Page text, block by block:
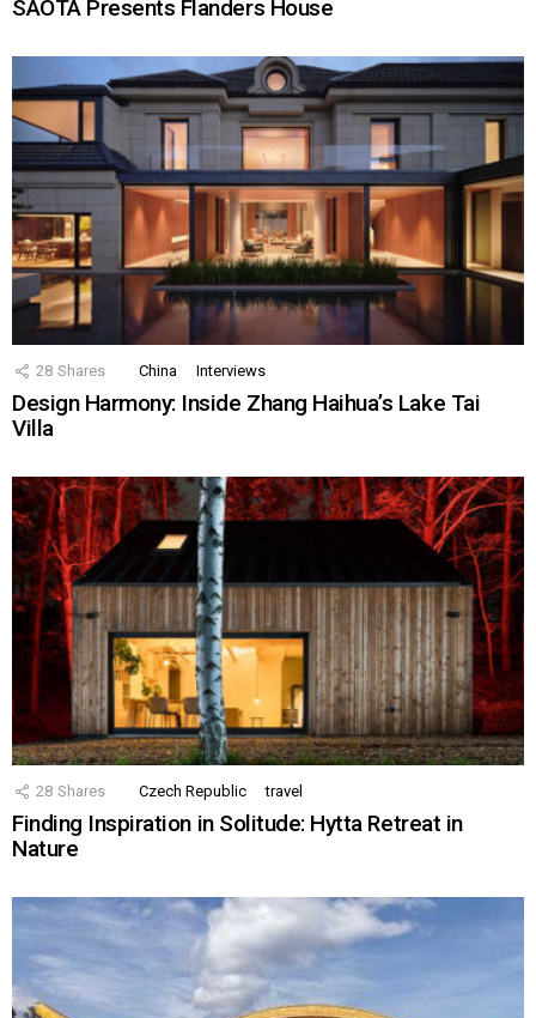
SAOTA Presents Flanders House
28 Shares China Interviews
Design Harmony: Inside Zhang Haihua’s Lake Tai
Villa
28 Shares Czech Republic travel
Finding Inspiration in Solitude: Hytta Retreat in
Nature